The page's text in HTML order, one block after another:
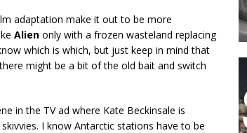
adaptation make it out to be more
Alien only with a frozen wasteland replacing
which is which, but just keep in mind that
might be a bit of the old bait and switch
in the TV ad where Kate Beckinsale is
I know Antarctic stations have to be